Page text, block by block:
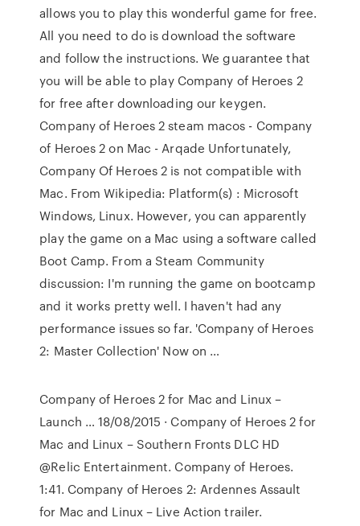
allows you to play this wonderful game for free.
All you need to do is download the software
and follow the instructions. We guarantee that
you will be able to play Company of Heroes 2
for free after downloading our keygen.
Company of Heroes 2 steam macos - Company
of Heroes 2 on Mac - Arqade Unfortunately,
Company Of Heroes 2 is not compatible with
Mac. From Wikipedia: Platform(s) : Microsoft
Windows, Linux. However, you can apparently
play the game on a Mac using a software called
Boot Camp. From a Steam Community
discussion: I'm running the game on bootcamp
and it works pretty well. I haven't had any
performance issues so far. 'Company of Heroes
2: Master Collection' Now on …
Company of Heroes 2 for Mac and Linux –
Launch … 18/08/2015 · Company of Heroes 2 for
Mac and Linux – Southern Fronts DLC HD
@Relic Entertainment. Company of Heroes.
1:41. Company of Heroes 2: Ardennes Assault
for Mac and Linux – Live Action trailer.